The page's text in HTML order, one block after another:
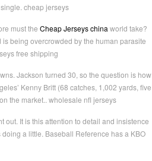
cheap jerseys
must the Cheap Jerseys china world take?
being overcrowded by the human parasite
free shipping
Jackson turned 30, so the question is how
Kenny Britt (68 catches, 1,002 yards, five
the market.. wholesale nfl jerseys
It is this attention to detail and insistence
a little. Baseball Reference has a KBO